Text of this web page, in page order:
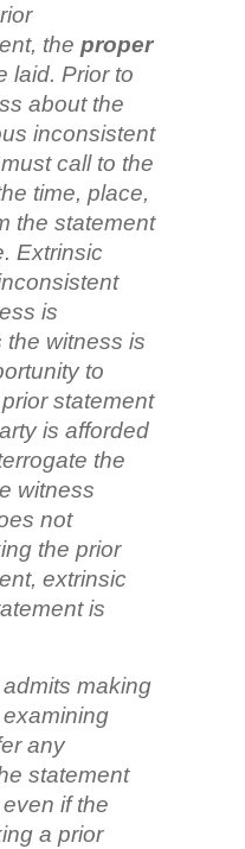
the proper
laid. Prior to
about the
inconsistent
call to the
time, place,
the statement
Extrinsic
is
witness is
to
statement
is afforded
the
witness
not
the prior
extrinsic
is
making
any
statement
if the
a prior